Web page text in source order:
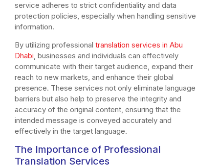
service adheres to strict confidentiality and data
protection policies, especially when handling sensitive
information.
By utilizing professional translation services in Abu
Dhabi , businesses and individuals can effectively
communicate with their target audience, expand their
reach to new markets, and enhance their global
presence. These services not only eliminate language
barriers but also help to preserve the integrity and
accuracy of the original content, ensuring that the
intended message is conveyed accurately and
effectively in the target language.
The Importance of Professional
Translation Services